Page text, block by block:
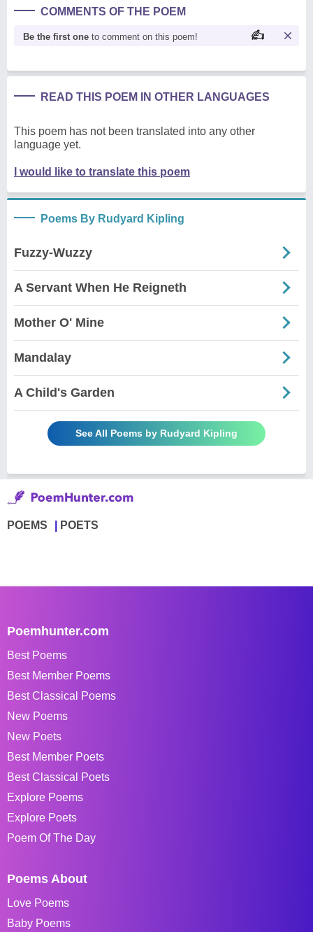
COMMENTS OF THE POEM
Be the first one to comment on this poem!
READ THIS POEM IN OTHER LANGUAGES
This poem has not been translated into any other
language yet.
I would like to translate this poem
Poems By Rudyard Kipling
Fuzzy-Wuzzy
A Servant When He Reigneth
Mother O' Mine
Mandalay
A Child's Garden
See All Poems by Rudyard Kipling
POEMS POETS
Poemhunter.com
Best Poems
Best Member Poems
Best Classical Poems
New Poems
New Poets
Best Member Poets
Best Classical Poets
Explore Poems
Explore Poets
Poem Of The Day
Poems About
Love Poems
Baby Poems